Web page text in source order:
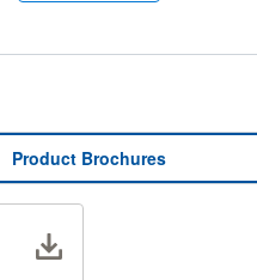
Product Brochures